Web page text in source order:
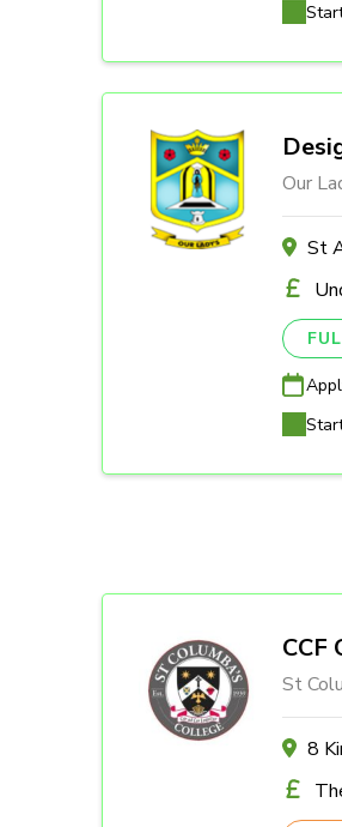
Our
St
CCF
St
8